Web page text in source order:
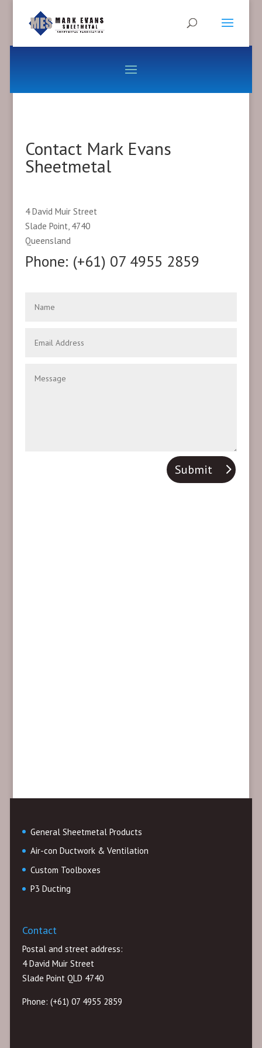
Contact Mark Evans
Sheetmetal
4 David Muir Street
Slade Point, 4740
Queensland
Phone: (+61) 07 4955 2859
Submit
General Sheetmetal Products
Air-con Ductwork & Ventilation
Custom Toolboxes
P3 Ducting
Contact
Postal and street address:
4 David Muir Street
Slade Point QLD 4740
Phone: (+61) 07 4955 2859